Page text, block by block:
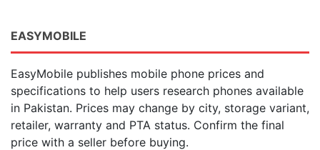
EASYMOBILE
EasyMobile publishes mobile phone prices and
specifications to help users research phones available
in Pakistan. Prices may change by city, storage variant,
retailer, warranty and PTA status. Confirm the final
price with a seller before buying.